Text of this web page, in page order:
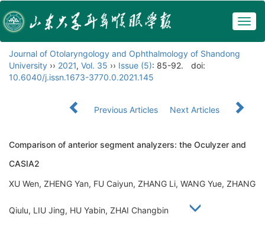
Journal of Otolaryngology and Ophthalmology of Shandong
University ›› 2021, Vol. 35 ›› Issue (5): 85-92.
doi:
10.6040/j.issn.1673-3770.0.2021.145
Previous Articles Next Articles
Comparison of anterior segment analyzers: the Oculyzer and
CASIA2
XU Wen, ZHENG Yan, FU Caiyun, ZHANG Li, WANG Yue, ZHANG
Qiulu, LIU Jing, HU Yabin, ZHAI Changbin